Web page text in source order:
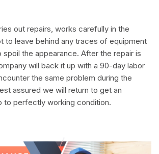
out repairs, works carefully in the
to leave behind any traces of equipment
spoil the appearance. After the repair is
will back it up with a 90-day labor
the same problem during the
assured we will return to get an
to perfectly working condition.